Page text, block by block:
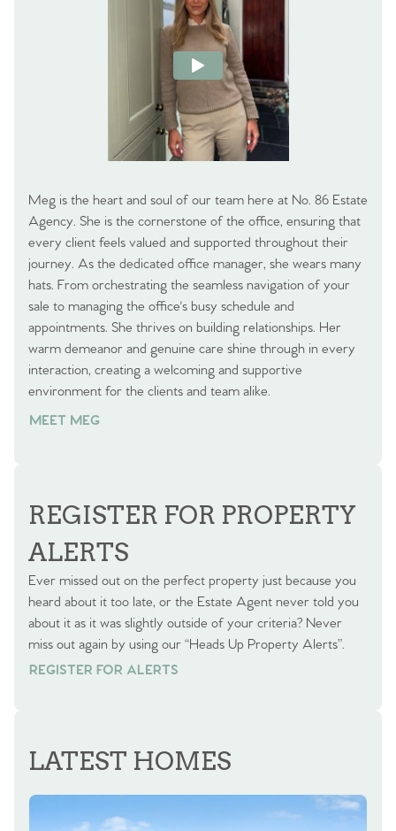
Meg is the heart and soul of our team here at No. 86 Estate
Agency. She is the cornerstone of the office, ensuring that
every client feels valued and supported throughout their
journey. As the dedicated office manager, she wears many
hats. From orchestrating the seamless navigation of your
sale to managing the office's busy schedule and
appointments. She thrives on building relationships. Her
warm demeanor and genuine care shine through in every
interaction, creating a welcoming and supportive
environment for the clients and team alike.
MEET MEG
REGISTER FOR PROPERTY
ALERTS
Ever missed out on the perfect property just because you
heard about it too late, or the Estate Agent never told you
about it as it was slightly outside of your criteria? Never
miss out again by using our “Heads Up Property Alerts”.
REGISTER FOR ALERTS
REGISTER FOR ALERTS
LATEST HOMES